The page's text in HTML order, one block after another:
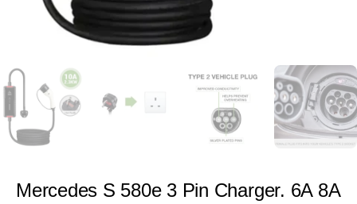
Mercedes S 580e 3 Pin Charger. 6A 8A